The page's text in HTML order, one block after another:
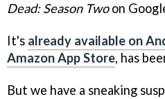
Dead: Season Twoon
It's already available on
Amazon App Store, has
But we have a sneaking